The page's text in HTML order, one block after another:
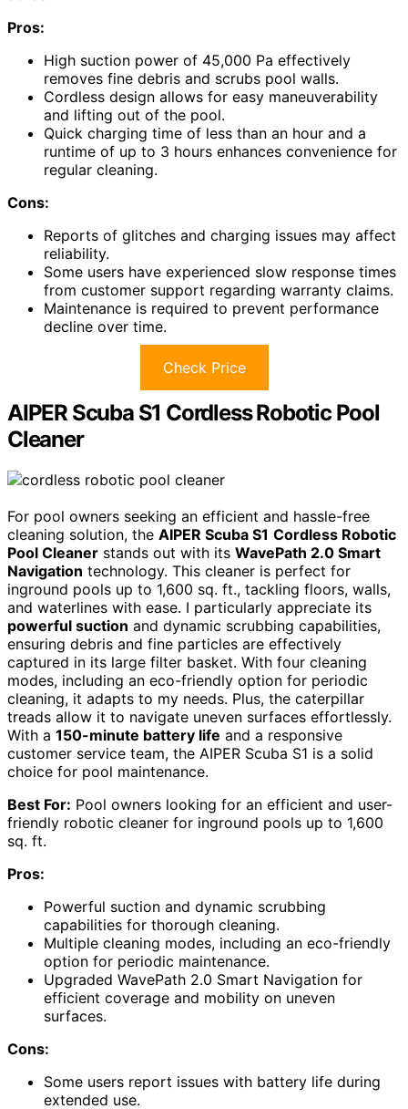
Pros:
High suction power of 45,000 Pa effectively
removes fine debris and scrubs pool walls.
Cordless design allows for easy maneuverability
and lifting out of the pool.
Quick charging time of less than an hour and a
runtime of up to 3 hours enhances convenience for
regular cleaning.
Cons:
Reports of glitches and charging issues may affect
reliability.
Some users have experienced slow response times
from customer support regarding warranty claims.
Maintenance is required to prevent performance
decline over time.
Check Price
AIPER Scuba S1 Cordless Robotic Pool
Cleaner
For pool owners seeking an efficient and hassle-free
cleaning solution, the AIPER Scuba S1 Cordless Robotic
Pool Cleaner stands out with its WavePath 2.0 Smart
Navigation technology. This cleaner is perfect for
inground pools up to 1,600 sq. ft., tackling floors, walls,
and waterlines with ease. I particularly appreciate its
powerful suction and dynamic scrubbing capabilities,
ensuring debris and fine particles are effectively
captured in its large filter basket. With four cleaning
modes, including an eco-friendly option for periodic
cleaning, it adapts to my needs. Plus, the caterpillar
treads allow it to navigate uneven surfaces effortlessly.
With a 150-minute battery life and a responsive
customer service team, the AIPER Scuba S1 is a solid
choice for pool maintenance.
Best For: Pool owners looking for an efficient and user-
friendly robotic cleaner for inground pools up to 1,600
sq. ft.
Pros:
Powerful suction and dynamic scrubbing
capabilities for thorough cleaning.
Multiple cleaning modes, including an eco-friendly
option for periodic maintenance.
Upgraded WavePath 2.0 Smart Navigation for
efficient coverage and mobility on uneven
surfaces.
Cons:
Some users report issues with battery life during
extended use.